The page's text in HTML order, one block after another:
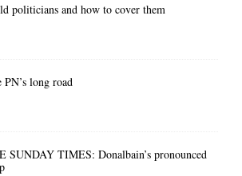
politicians and how to cover them
PN’s long road
SUNDAY TIMES: Donalbain’s pronounced